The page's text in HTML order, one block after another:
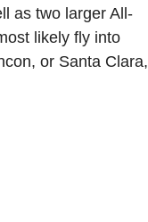
as two larger All-
likely fly into
or Santa Clara,